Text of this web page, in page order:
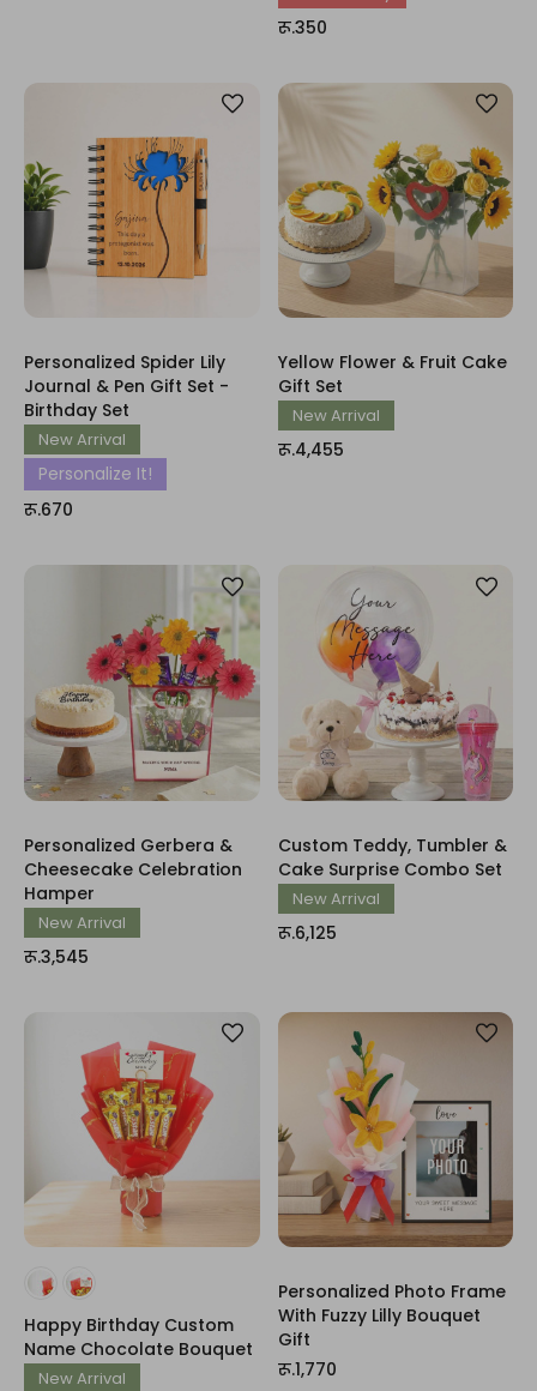
रू.350
Personalized Spider Lily
Journal & Pen Gift Set -
Birthday Set
New Arrival
Personalize It!
रू.670
Yellow Flower & Fruit Cake
Gift Set
New Arrival
रू.4,455
Personalized Gerbera &
Cheesecake Celebration
Hamper
New Arrival
रू.3,545
Custom Teddy, Tumbler &
Cake Surprise Combo Set
New Arrival
रू.6,125
Happy Birthday Custom
Name Chocolate Bouquet
New Arrival
Personalized Photo Frame
With Fuzzy Lilly Bouquet
Gift
रू.1,770